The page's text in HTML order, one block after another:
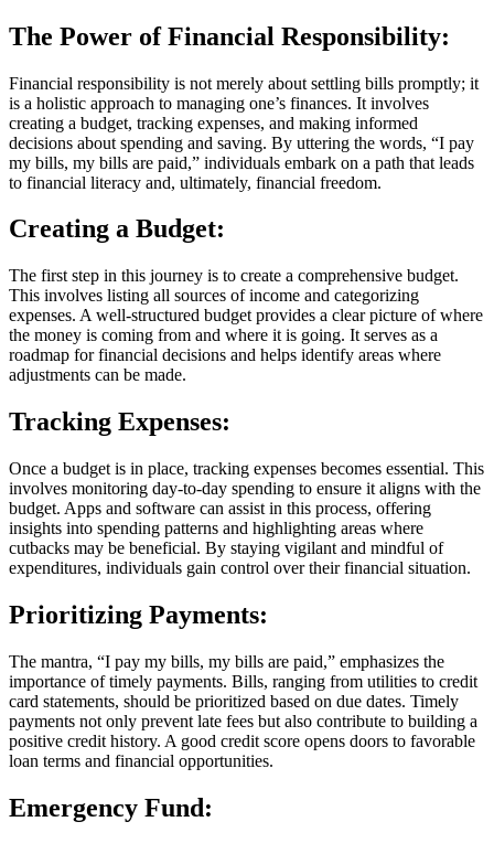
The Power of Financial Responsibility:
Financial responsibility is not merely about settling bills promptly; it
is a holistic approach to managing one’s finances. It involves
creating a budget, tracking expenses, and making informed
decisions about spending and saving. By uttering the words, “I pay
my bills, my bills are paid,” individuals embark on a path that leads
to financial literacy and, ultimately, financial freedom.
Creating a Budget:
The first step in this journey is to create a comprehensive budget.
This involves listing all sources of income and categorizing
expenses. A well-structured budget provides a clear picture of where
the money is coming from and where it is going. It serves as a
roadmap for financial decisions and helps identify areas where
adjustments can be made.
Tracking Expenses:
Once a budget is in place, tracking expenses becomes essential. This
involves monitoring day-to-day spending to ensure it aligns with the
budget. Apps and software can assist in this process, offering
insights into spending patterns and highlighting areas where
cutbacks may be beneficial. By staying vigilant and mindful of
expenditures, individuals gain control over their financial situation.
Prioritizing Payments:
The mantra, “I pay my bills, my bills are paid,” emphasizes the
importance of timely payments. Bills, ranging from utilities to credit
card statements, should be prioritized based on due dates. Timely
payments not only prevent late fees but also contribute to building a
positive credit history. A good credit score opens doors to favorable
loan terms and financial opportunities.
Emergency Fund: